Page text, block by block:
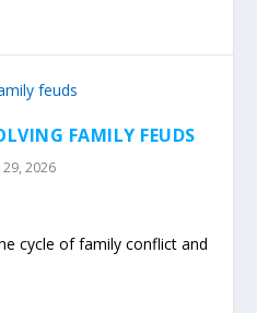
FAMILY FEUDS
29, 2026
cycle of family conflict and